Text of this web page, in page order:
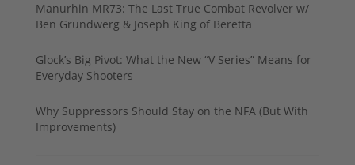
Manurhin MR73: The Last True Combat Revolver w/
Ben Grundwerg & Joseph King of Beretta
Glock’s Big Pivot: What the New “V Series” Means for
Everyday Shooters
Why Suppressors Should Stay on the NFA (But With
Improvements)